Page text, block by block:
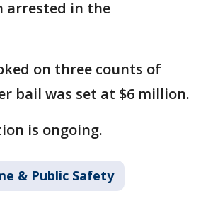
arrested in the
on three counts of
bail was set at $6 million.
is ongoing.
& Public Safety